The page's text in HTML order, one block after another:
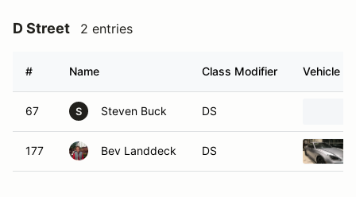
D Street 2 entries
# Name Class Modifier Vehicle
67 S Steven Buck DS
177 Bev Landdeck DS